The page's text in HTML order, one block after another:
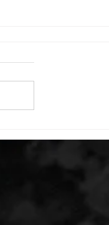
A. (For warm up) 1:00 foam roll
rounds: 8 single leg reach down